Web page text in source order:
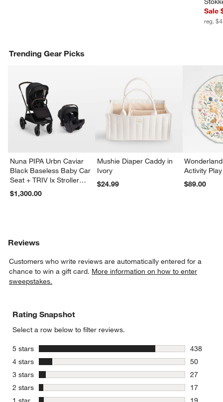
Sale
reg.
Trending Gear Picks
Nuna PIPA Urbn Caviar
Black Baseless Baby Car
Seat + TRIV lx Stroller
Travel System
$1,300.00
Mushie Diaper Caddy in
Ivory
$24.99
Activity
$89.00
Reviews
Customers who write reviews are automatically entered for a
chance to win a gift card. More information on how to enter
sweepstakes.
Rating Snapshot
Select a row below to filter reviews.
5 stars stars
438
438
4 stars stars
50
50
3 stars stars
27
27
2 stars stars
17
17
stars